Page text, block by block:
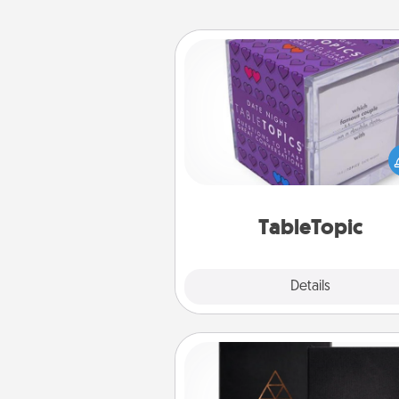
TableTopic
Details
TableTopic
Sometimes after a long day,
simple conversation
challenging. Make it simple
everyone talking with
Habit Journal